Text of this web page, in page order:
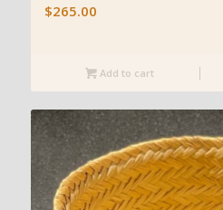
$265.00
Add to cart